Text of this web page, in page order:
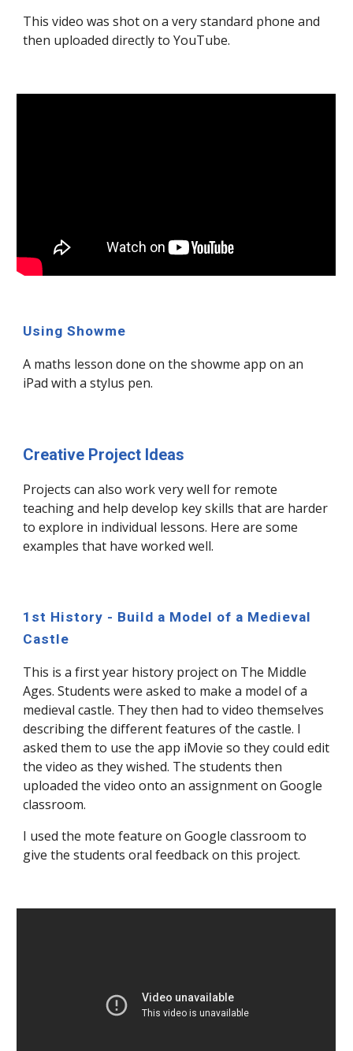
This video was shot on a very standard phone and
then uploaded directly to YouTube.
Using Showme
A maths lesson done on the showme app on an
iPad with a stylus pen.
Creative Project Ideas
Projects can also work very well for remote
teaching and help develop key skills that are harder
to explore in individual lessons. Here are some
examples that have worked well.
1st History - Build a Model of a Medieval
Castle
This is a first year history project on The Middle
Ages. Students were asked to make a model of a
medieval castle. They then had to video themselves
describing the different features of the castle. I
asked them to use the app iMovie so they could edit
the video as they wished. The students then
uploaded the video onto an assignment on Google
classroom.
​I used the mote feature on Google classroom to
give the students oral feedback on this project.